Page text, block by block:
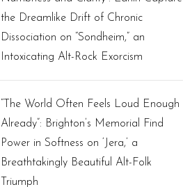
the Dreamlike Drift of Chronic
Dissociation on “Sondheim,” an
Intoxicating Alt-Rock Exorcism
“The World Often Feels Loud Enough
Already”: Brighton’s Memorial Find
Power in Softness on ‘Jera,’ a
Breathtakingly Beautiful Alt-Folk
Triumph